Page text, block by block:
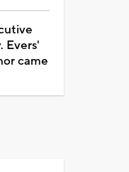
Evers'
came